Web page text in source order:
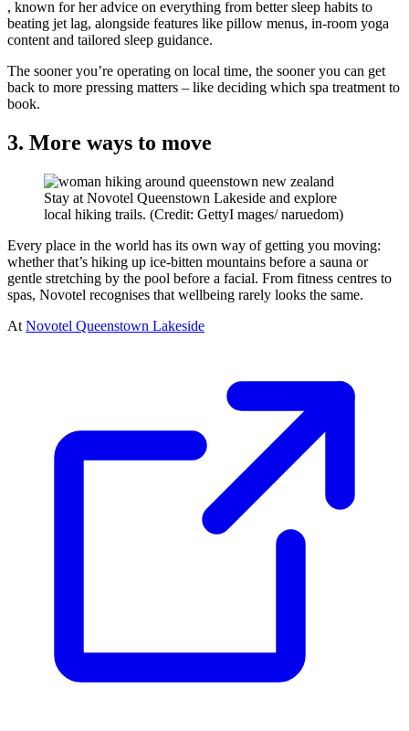
, known for her advice on everything from better sleep habits to
beating jet lag, alongside features like pillow menus, in-room yoga
content and tailored sleep guidance.
The sooner you’re operating on local time, the sooner you can get
back to more pressing matters – like deciding which spa treatment to
book.
3. More ways to move
Stay at Novotel Queenstown Lakeside and explore
local hiking trails. (Credit: GettyI mages/ naruedom)
Every place in the world has its own way of getting you moving:
whether that’s hiking up ice-bitten mountains before a sauna or
gentle stretching by the pool before a facial. From fitness centres to
spas, Novotel recognises that wellbeing rarely looks the same.
At Novotel Queenstown Lakeside